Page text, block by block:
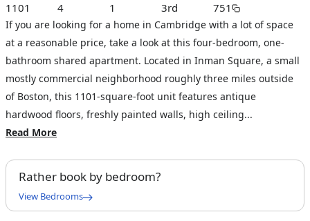
1101 4 1 3rd 751
If you are looking for a home in Cambridge with a lot of space
at a reasonable price, take a look at this four-bedroom, one-
bathroom shared apartment. Located in Inman Square, a small
mostly commercial neighborhood roughly three miles outside
of Boston, this 1101-square-foot unit features antique
hardwood floors, freshly painted walls, high ceiling...
Read More
Rather book by bedroom?
Queen Bedroom D
View Bedrooms